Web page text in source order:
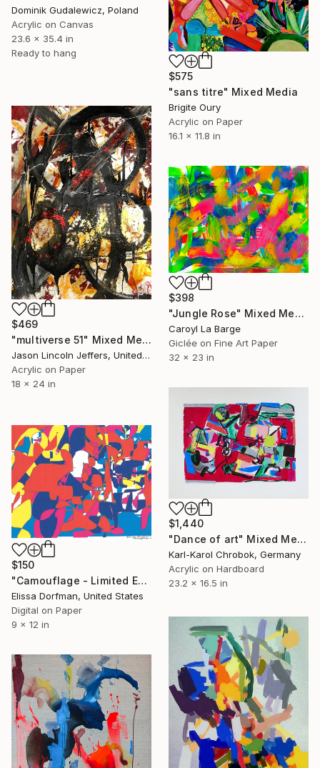
Dominik Gudalewicz, Poland
Acrylic on Canvas
23.6 x 35.4 in
Ready to hang
$575
"sans titre" Mixed Media
Brigite Oury
Acrylic on Paper
16.1 x 11.8 in
$469
"multiverse 51" Mixed Media
Jason Lincoln Jeffers, United States
Acrylic on Paper
18 x 24 in
$398
"Jungle Rose" Mixed Media
Caroyl La Barge
Giclée on Fine Art Paper
32 x 23 in
$1,440
"Dance of art" Mixed Media
Karl-Karol Chrobok, Germany
Acrylic on Hardboard
23.2 x 16.5 in
$150
"Camouflage - Limited Edition 1 of 1" Mixed Media
Elissa Dorfman, United States
Digital on Paper
9 x 12 in